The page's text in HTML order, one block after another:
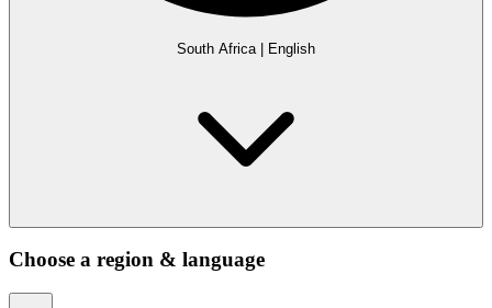
South Africa English
Choose a region & language